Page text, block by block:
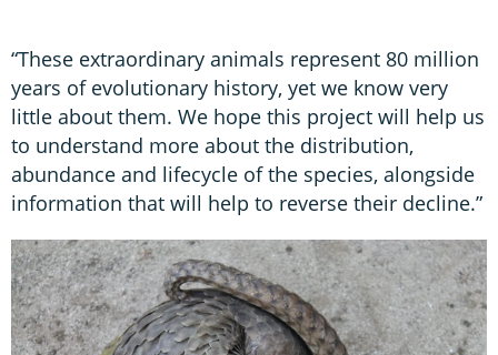
“These extraordinary animals represent 80 million
years of evolutionary history, yet we know very
little about them. We hope this project will help us
to understand more about the distribution,
abundance and lifecycle of the species, alongside
information that will help to reverse their decline.”